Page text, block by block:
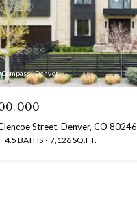
Compass - Denver
Street, Denver, CO 80246
4.5 BATHS 7,126 SQ.FT.